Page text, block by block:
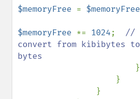
$memoryFree = $memoryFree
$memoryFree *= 1024; //
convert from kibibytes to
bytes
}